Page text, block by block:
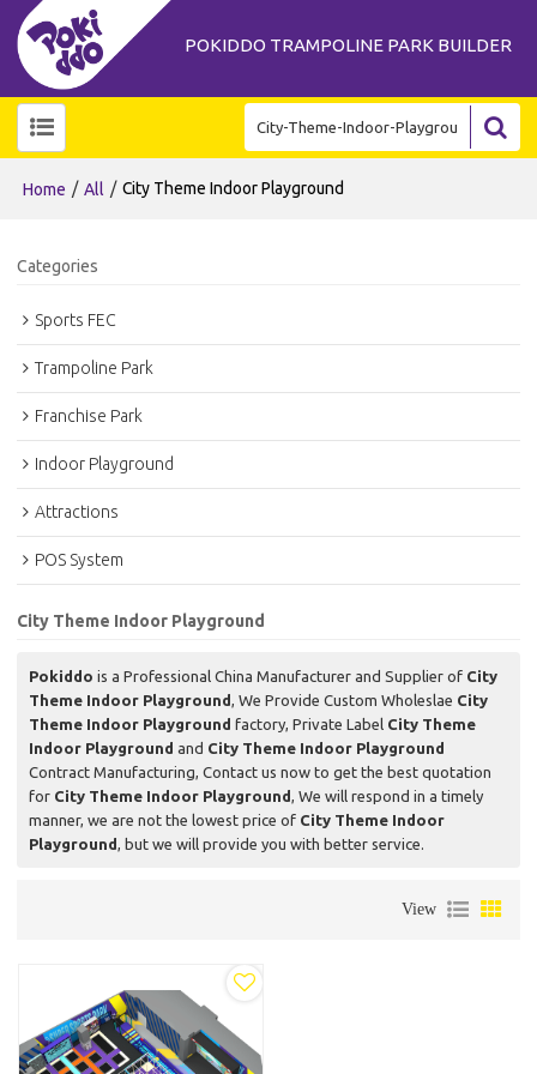
POKIDDO TRAMPOLINE PARK BUILDER
Home / All / City Theme Indoor Playground
Categories
Sports FEC
Trampoline Park
Franchise Park
Indoor Playground
Attractions
POS System
City Theme Indoor Playground
Pokiddo is a Professional China Manufacturer and Supplier of City
Theme Indoor Playground, We Provide Custom Wholeslae City
Theme Indoor Playground factory, Private Label City Theme
Indoor Playground and City Theme Indoor Playground
Contract Manufacturing, Contact us now to get the best quotation
for City Theme Indoor Playground, We will respond in a timely
manner, we are not the lowest price of City Theme Indoor
Playground, but we will provide you with better service.
View